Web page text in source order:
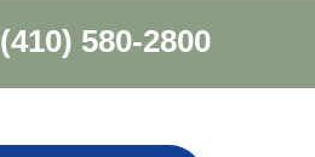
(410) 580-2800